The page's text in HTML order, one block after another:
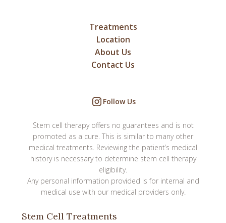
Treatments
Location
About Us
Contact Us
Follow Us
Stem cell therapy offers no guarantees and is not
promoted as a cure. This is similar to many other
medical treatments. Reviewing the patient’s medical
history is necessary to determine stem cell therapy
eligibility.
Any personal information provided is for internal and
medical use with our medical providers only.
Stem Cell Treatments